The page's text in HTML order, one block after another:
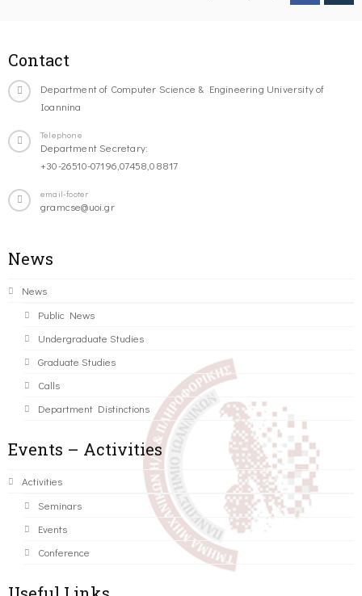
Contact
Department of Computer Science & Engineering University of
Ioannina
Telephone
Department Secretary:
+30-26510-07196,07458,08817
email-footer
gramcse@uoi.gr
News
News
Public News
Undergraduate Studies
Graduate Studies
Calls
Department Distinctions
Events – Activities
Activities
Seminars
Events
Conference